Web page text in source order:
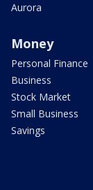
Aurora
Money
Personal Finance
Business
Stock Market
Small Business
Savings